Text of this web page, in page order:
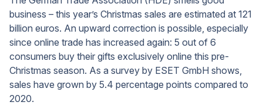
business – this year’s Christmas sales are estimated at 121
billion euros. An upward correction is possible, especially
since online trade has increased again: 5 out of 6
consumers buy their gifts exclusively online this pre-
Christmas season. As a survey by ESET GmbH shows,
sales have grown by 5.4 percentage points compared to
2020.